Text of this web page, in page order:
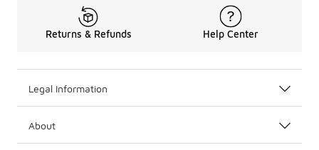
Returns & Refunds Help Center
Legal Information
About